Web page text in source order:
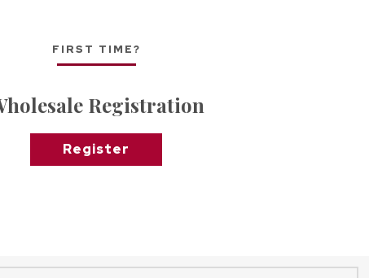
FIRST TIME?
Registration
Register